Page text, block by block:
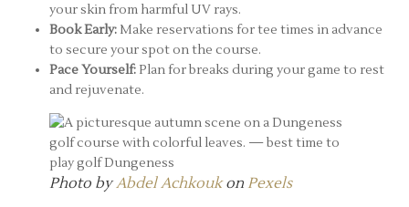
your skin from harmful UV rays.
Book Early: Make reservations for tee times in advance
to secure your spot on the course.
Pace Yourself: Plan for breaks during your game to rest
and rejuvenate.
Photo byAbdel Achkoukon Pexels